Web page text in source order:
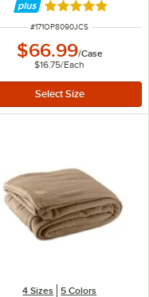
Rated 4.9 out of
ITEM NUMBER
#171OP8090JCS
$66.99/Case
$16.75/Each
4 Sizes 5 Colors